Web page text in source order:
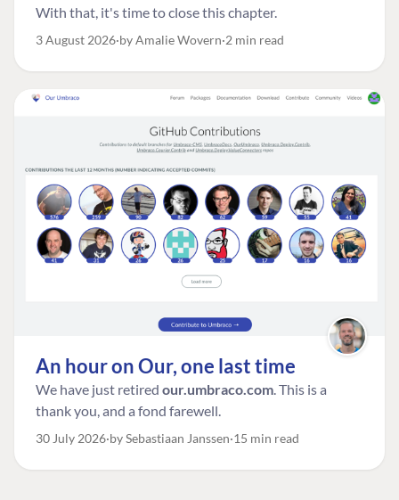
With that, it's time to close this chapter.
3 August 2026 by Amalie Wovern 2 min read
An hour on Our, one last time
We have just retired our.umbraco.com. This is a
thank you, and a fond farewell.
30 July 2026 by Sebastiaan Janssen 15 min read